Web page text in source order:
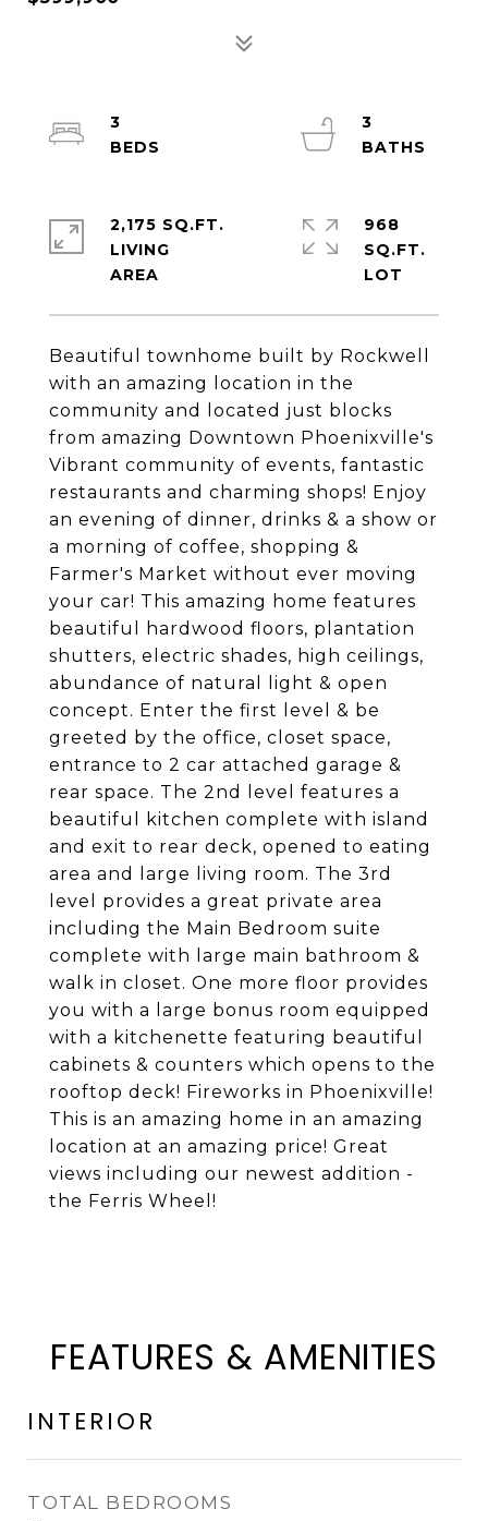
Beautiful townhome built by Rockwell
with an amazing location in the
community and located just blocks
from amazing Downtown Phoenixville's
Vibrant community of events, fantastic
restaurants and charming shops! Enjoy
an evening of dinner, drinks & a show or
a morning of coffee, shopping &
Farmer's Market without ever moving
your car! This amazing home features
beautiful hardwood floors, plantation
shutters, electric shades, high ceilings,
abundance of natural light & open
concept. Enter the first level & be
greeted by the office, closet space,
entrance to 2 car attached garage &
rear space. The 2nd level features a
beautiful kitchen complete with island
and exit to rear deck, opened to eating
area and large living room. The 3rd
level provides a great private area
including the Main Bedroom suite
complete with large main bathroom &
walk in closet. One more floor provides
you with a large bonus room equipped
with a kitchenette featuring beautiful
cabinets & counters which opens to the
rooftop deck! Fireworks in Phoenixville!
This is an amazing home in an amazing
location at an amazing price! Great
views including our newest addition -
the Ferris Wheel!
3
3
2,175 SQ.FT.
LIVING
968
SQ.FT.
FEATURES & AMENITIES
INTERIOR
TOTAL BEDROOMS